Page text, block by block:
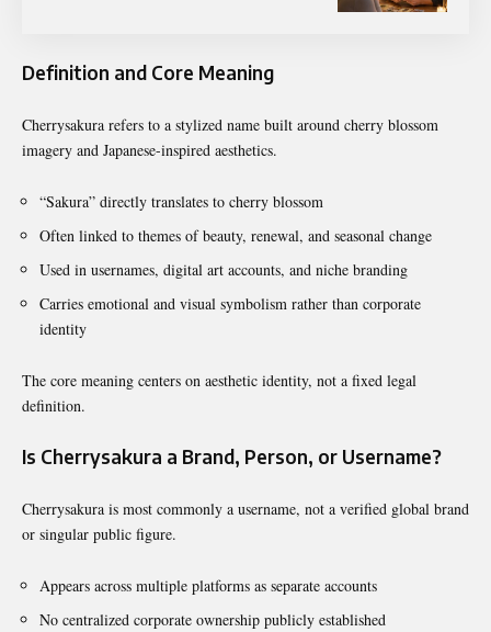
Definition and Core Meaning
Cherrysakura refers to a stylized name built around cherry blossom
imagery and Japanese-inspired aesthetics.
“Sakura” directly translates to cherry blossom
Often linked to themes of beauty, renewal, and seasonal change
Used in usernames, digital art accounts, and niche branding
Carries emotional and visual symbolism rather than corporate
identity
The core meaning centers on aesthetic identity, not a fixed legal
definition.
Is Cherrysakura a Brand, Person, or Username?
Cherrysakura is most commonly a username, not a verified global brand
or singular public figure.
Appears across multiple platforms as separate accounts
No centralized corporate ownership publicly established